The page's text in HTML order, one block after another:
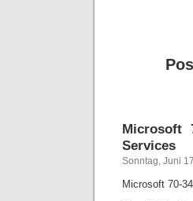
Microsoft
Services
Sonntag, Juni
Microsoft 70-